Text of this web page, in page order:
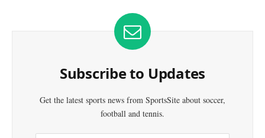
Subscribe to Updates
Get the latest sports news from SportsSite about soccer,
football and tennis.